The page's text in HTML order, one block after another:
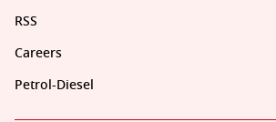
RSS
Careers
Petrol-Diesel